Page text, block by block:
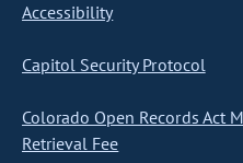
Accessibility
Capitol Security Protocol
Colorado Open Records Act
Retrieval Fee